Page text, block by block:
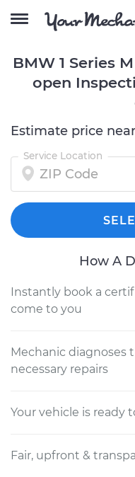
BMW 1 Series
open
Estimate price
Service Location
How A
Instantly book a
come to you
Mechanic diagnoses
necessary repairs
Your vehicle is ready
Fair, upfront &